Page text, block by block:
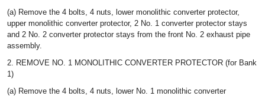
(a) Remove the 4 bolts, 4 nuts, lower monolithic converter protector,
upper monolithic converter protector, 2 No. 1 converter protector stays
and 2 No. 2 converter protector stays from the front No. 2 exhaust pipe
assembly.
2. REMOVE NO. 1 MONOLITHIC CONVERTER PROTECTOR (for Bank
1)
(a) Remove the 4 bolts, 4 nuts, lower No. 1 monolithic converter